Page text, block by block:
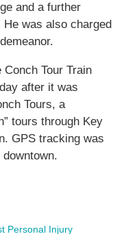
and a further
was also charged
Tour Train
after it was
Tours, a
tours through Key
GPS tracking was
Personal Injury